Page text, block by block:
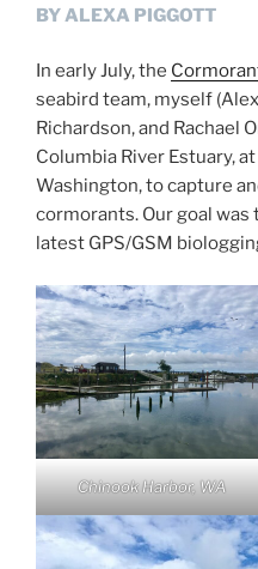
BY ALEXA PIGGOTT
In early July, the
seabird team, myself
Richardson, and Rachael
Columbia River Estuary,
Washington, to capture
cormorants. Our goal
latest GPS/GSM
Chinook Harbor, WA